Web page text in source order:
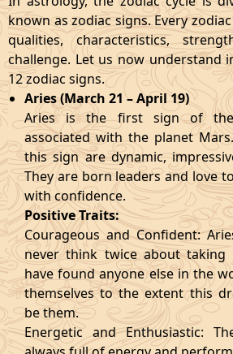
known as zodiac signs. Every
qualities, characteristics,
challenge. Let us now understand
12 zodiac signs.
Aries (March 21 – April 19)
Aries is the first sign of
associated with the planet
this sign are dynamic,
They are born leaders and love
with confidence.
Positive Traits:
Courageous and Confident:
never think twice about taking
have found anyone else in the
themselves to the extent this
be them.
Energetic and Enthusiastic: